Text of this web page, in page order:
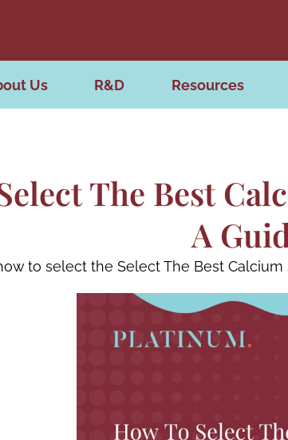
Us R&D Resources
The Best
A
to select the Select The Best